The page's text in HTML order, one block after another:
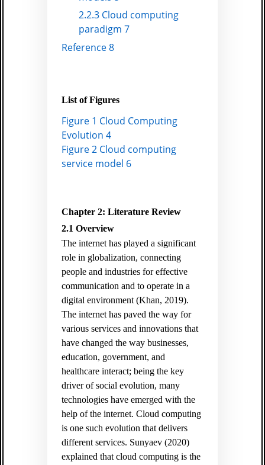
2.2.3 Cloud computing
paradigm 7
Reference 8
List of Figures
Figure 1 Cloud Computing
Evolution 4
Figure 2 Cloud computing
service model 6
Chapter 2: Literature Review
2.1 Overview
The internet has played a significant
role in globalization, connecting
people and industries for effective
communication and to operate in a
digital environment (Khan, 2019).
The internet has paved the way for
various services and innovations that
have changed the way businesses,
education, government, and
healthcare interact; being the key
driver of social evolution, many
technologies have emerged with the
help of the internet. Cloud computing
is one such evolution that delivers
different services. Sunyaev (2020)
explained that cloud computing is the